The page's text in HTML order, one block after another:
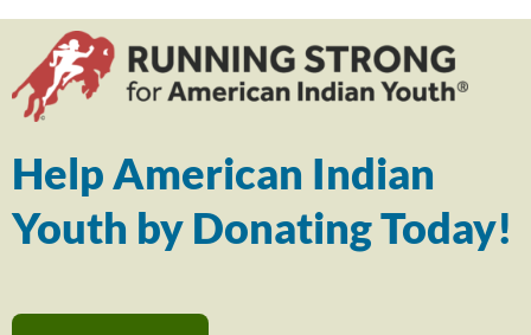
Help American Indian
Youth by Donating Today!